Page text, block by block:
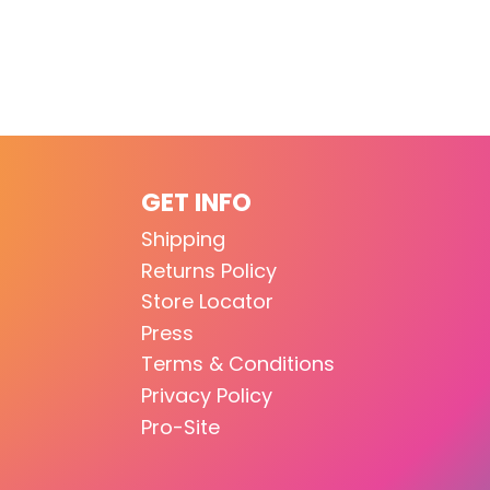
GET INFO
Shipping
Returns Policy
Store Locator
Press
Terms & Conditions
Privacy Policy
Pro-Site